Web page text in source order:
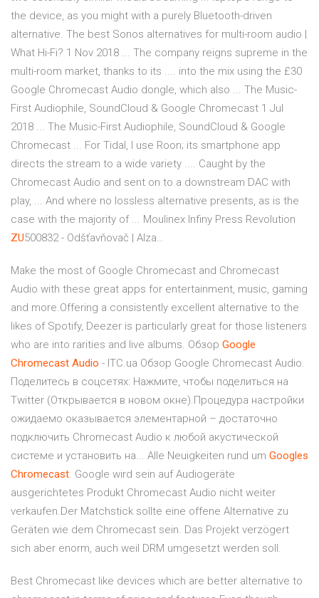
the device, as you might with a purely Bluetooth-driven
alternative. The best Sonos alternatives for multi-room audio |
What Hi-Fi? 1 Nov 2018 ... The company reigns supreme in the
multi-room market, thanks to its .... into the mix using the £30
Google Chromecast Audio dongle, which also ... The Music-
First Audiophile, SoundCloud & Google Chromecast 1 Jul
2018 ... The Music-First Audiophile, SoundCloud & Google
Chromecast ... For Tidal, I use Roon; its smartphone app
directs the stream to a wide variety .... Caught by the
Chromecast Audio and sent on to a downstream DAC with
play, ... And where no lossless alternative presents, as is the
case with the majority of ... Moulinex Infiny Press Revolution
ZU500832 - Odšťavňovač | Alza…
Make the most of Google Chromecast and Chromecast
Audio with these great apps for entertainment, music, gaming
and more.Offering a consistently excellent alternative to the
likes of Spotify, Deezer is particularly great for those listeners
who are into rarities and live albums. Обзор Google
Chromecast Audio - ITC.ua Обзор Google Chromecast Audio.
Поделитесь в соцсетях: Нажмите, чтобы поделиться на
Twitter (Открывается в новом окне).Процедура настройки
ожидаемо оказывается элементарной – достаточно
подключить Chromecast Audio к любой акустической
системе и установить на... Alle Neuigkeiten rund um Googles
Chromecast. Google wird sein auf Audiogeräte
ausgerichtetes Produkt Chromecast Audio nicht weiter
verkaufen.Der Matchstick sollte eine offene Alternative zu
Geräten wie dem Chromecast sein. Das Projekt verzögert
sich aber enorm, auch weil DRM umgesetzt werden soll.
Best Chromecast like devices which are better alternative to